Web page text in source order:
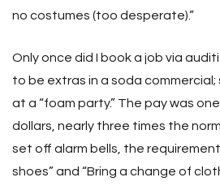
no costumes (too desperate).”
Only once did I book a job via
to be extras in a soda commercial;
at a “foam party.” The pay was
dollars, nearly three times the
set off alarm bells, the
shoes” and “Bring a change of